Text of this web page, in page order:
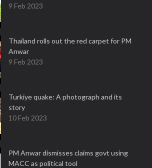
9 Feb 2023
Thailand rolls out the red carpet for PM
Anwar
9 Feb 2023
Turkiye quake: A photograph and its
story
10 Feb 2023
PM Anwar dismisses claims govt using
MACC as political tool